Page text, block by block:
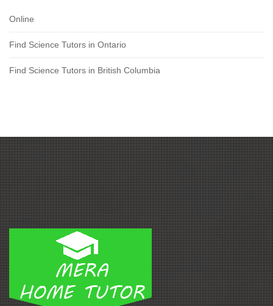
Online
Find Science Tutors in Ontario
Find Science Tutors in British Columbia